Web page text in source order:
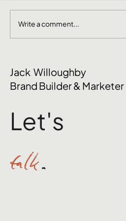
Nobody Talks About
Write a comment...
Jack Willoughby
Brand Builder & Marketer
Let's
talk.